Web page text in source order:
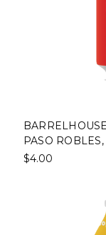
PASO
$4.00